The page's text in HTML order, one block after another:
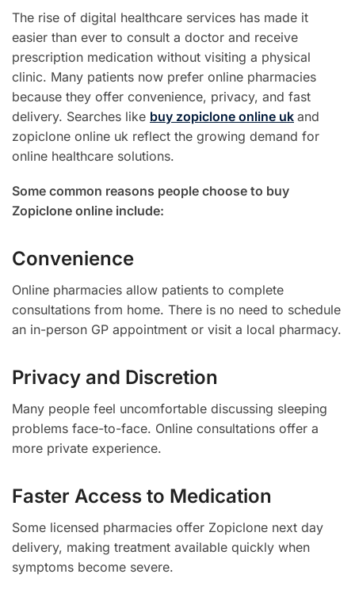
The rise of digital healthcare services has made it
easier than ever to consult a doctor and receive
prescription medication without visiting a physical
clinic. Many patients now prefer online pharmacies
because they offer convenience, privacy, and fast
delivery. Searches like buy zopiclone online uk and
zopiclone online uk reflect the growing demand for
online healthcare solutions.
Some common reasons people choose to buy
Zopiclone online include:
Convenience
Online pharmacies allow patients to complete
consultations from home. There is no need to schedule
an in-person GP appointment or visit a local pharmacy.
Privacy and Discretion
Many people feel uncomfortable discussing sleeping
problems face-to-face. Online consultations offer a
more private experience.
Faster Access to Medication
Some licensed pharmacies offer Zopiclone next day
delivery, making treatment available quickly when
symptoms become severe.